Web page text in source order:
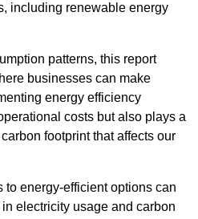
including renewable energy
patterns, this report
businesses can make
energy efficiency
costs but also plays a
footprint that affects our
energy-efficient options can
electricity usage and carbon